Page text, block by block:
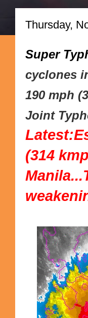
Thursday,
Super
cyclones
190 mph
Joint
(314